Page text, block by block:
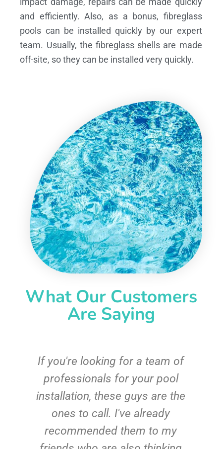
and efficiently. Also, as a bonus, fibreglass
pools can be installed quickly by our expert
team. Usually, the fibreglass shells are made
off-site, so they can be installed very quickly.
What Our Customers
Are Saying
If you're looking for a team of
professionals for your pool
installation, these guys are the
ones to call. I've already
recommended them to my